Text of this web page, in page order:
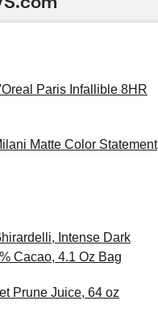
Paris Infallible 8HR
Matte Color Statement
Intense Dark
Cacao, 4.1 Oz Bag
Prune Juice, 64 oz